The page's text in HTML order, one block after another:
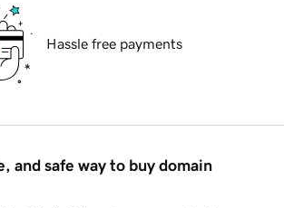
Hassle free payments
and safe way to buy domain